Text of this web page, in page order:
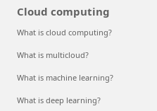
Cloud computing
What is cloud computing?
What is multicloud?
What is machine learning?
What is deep learning?